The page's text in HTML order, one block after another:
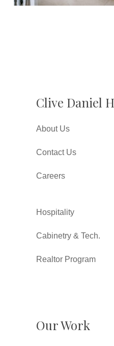
Clive Daniel
About Us
Contact Us
Careers
Hospitality
Cabinetry & Tech.
Realtor Program
Our Work